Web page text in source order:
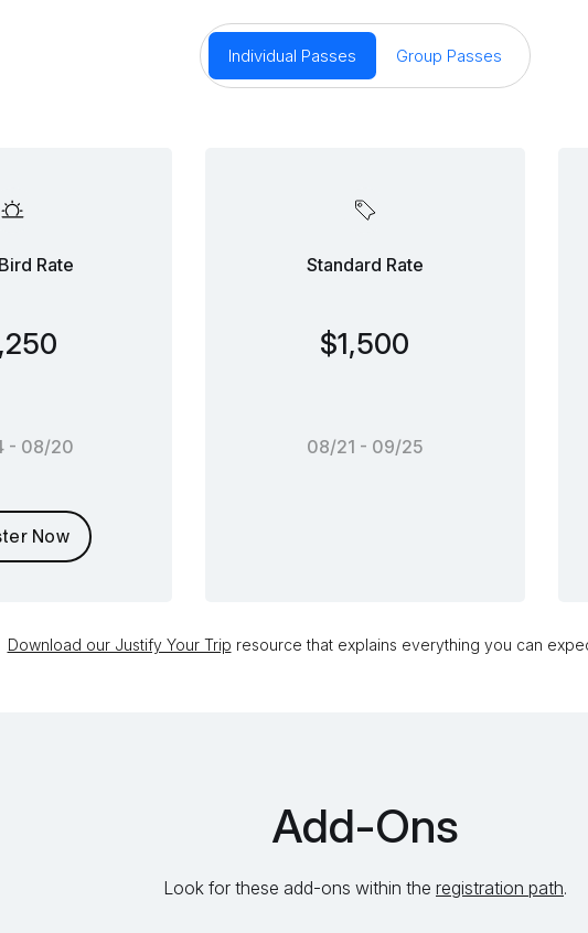
Individual Passes Group Passes
Rate
- 08/20
Now
Standard Rate
$1,500
08/21 - 09/25
Download our Justify Your Trip resource that explains everything you can
Add-Ons
Look for these add-ons within the registration path.